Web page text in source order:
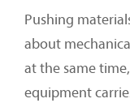
Pushing
about
at the same
equipment